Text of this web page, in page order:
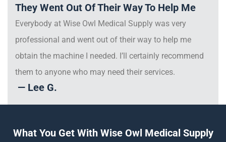
They Went Out Of Their Way To Help Me
Everybody at Wise Owl Medical Supply was very
professional and went out of their way to help me
obtain the machine I needed. I’ll certainly recommend
them to anyone who may need their services.
— Lee G.
What You Get With Wise Owl Medical Supply